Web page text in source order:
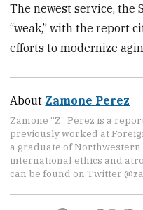
The newest service, the
“weak,” with the report
efforts to modernize
About Zamone Perez
Zamone “Z” Perez is a
previously worked at
a graduate of
international ethics and
can be found on Twitter